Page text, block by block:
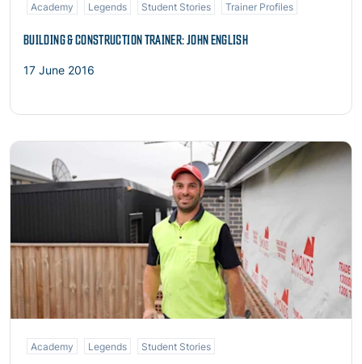
Academy Legends Student Stories Trainer Profiles
BUILDING & CONSTRUCTION TRAINER: JOHN ENGLISH
17 June 2016
Read more
Academy Legends Student Stories